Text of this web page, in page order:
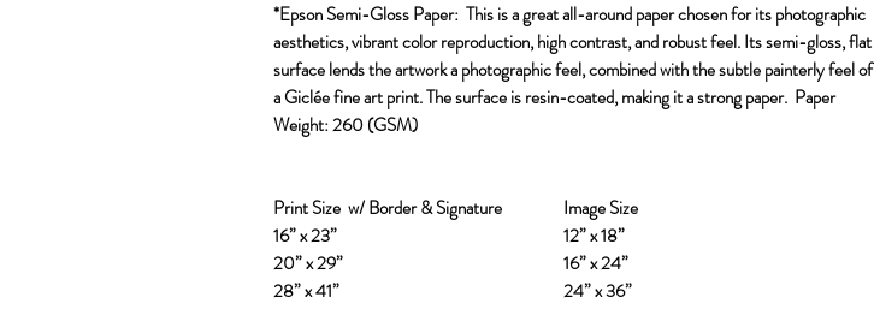
*Epson Semi-Gloss Paper: This is a great all-around paper chosen for its photographic
aesthetics, vibrant color reproduction, high contrast, and robust feel. Its semi-gloss, flat
surface lends the artwork a photographic feel, combined with the subtle painterly feel of
a Giclée fine art print. The surface is resin-coated, making it a strong paper. Paper
Weight:260 (GSM)
Print Size w/ Border & Signature
Image Size
16” x 23”
12” x 18”
20” x 29”
16” x 24”
28” x 41”
24” x 36”